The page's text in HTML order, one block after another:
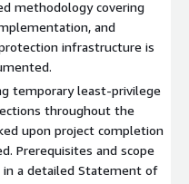
and network
of Work with defined
Cloud deployment
methodology covering
and
infrastructure is
temporary least-privilege
throughout the
upon project completion
Prerequisites and scope
a detailed Statement of